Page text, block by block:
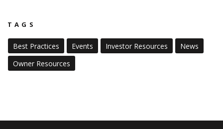
TAGS
Best Practices Events Investor Resources
News
Owner Resources